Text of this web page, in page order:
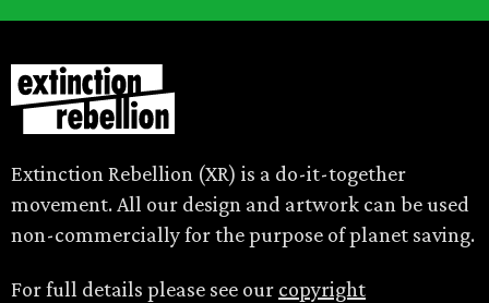
Extinction Rebellion (XR) is a do-it-together
movement. All our design and artwork can be used
non-commercially for the purpose of planet saving.
For full details please see our copyright